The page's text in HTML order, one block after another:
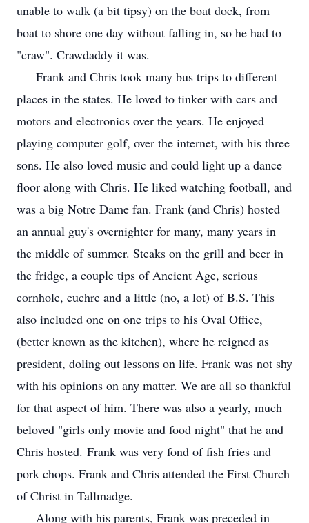
unable to walk (a bit tipsy) on the boat dock, from
boat to shore one day without falling in, so he had to
"craw". Crawdaddy it was.
Frank and Chris took many bus trips to different
places in the states. He loved to tinker with cars and
motors and electronics over the years. He enjoyed
playing computer golf, over the internet, with his three
sons. He also loved music and could light up a dance
floor along with Chris. He liked watching football, and
was a big Notre Dame fan. Frank (and Chris) hosted
an annual guy's overnighter for many, many years in
the middle of summer. Steaks on the grill and beer in
the fridge, a couple tips of Ancient Age, serious
cornhole, euchre and a little (no, a lot) of B.S. This
also included one on one trips to his Oval Office,
(better known as the kitchen), where he reigned as
president, doling out lessons on life. Frank was not shy
with his opinions on any matter. We are all so thankful
for that aspect of him. There was also a yearly, much
beloved "girls only movie and food night" that he and
Chris hosted. Frank was very fond of fish fries and
pork chops. Frank and Chris attended the First Church
of Christ in Tallmadge.
Along with his parents, Frank was preceded in